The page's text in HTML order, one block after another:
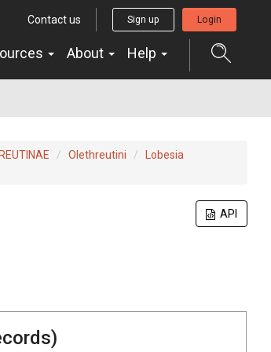
Contact us Sign up Login
About Help
Olethreutini
Lobesia
API